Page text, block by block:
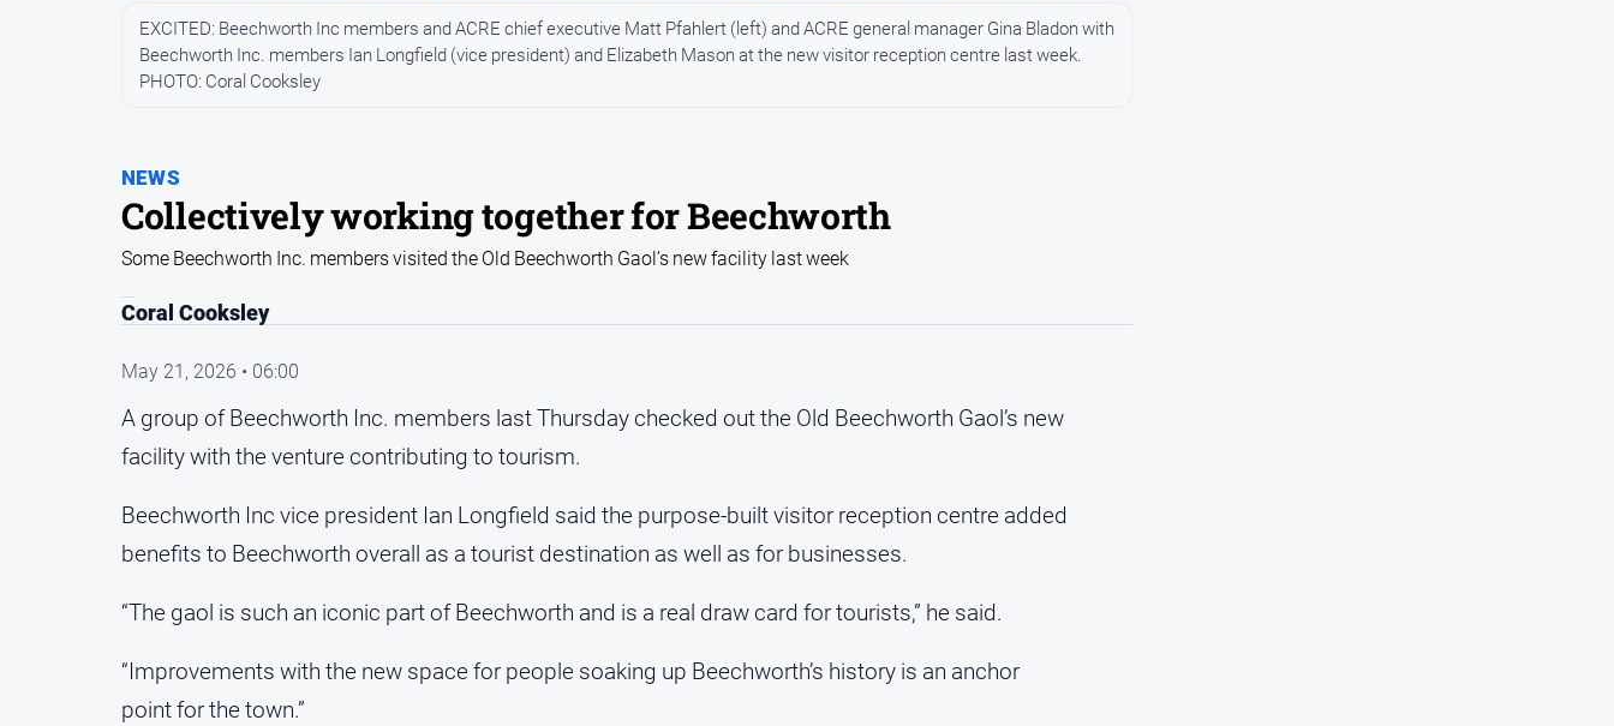
NEWS
Collectively working together for Beechworth
EXCITED: Beechworth Inc members and ACRE chief executive Matt Pfahlert (left) and ACRE general manager Gina Bladon with
Beechworth Inc. members Ian Longfield (vice president) and Elizabeth Mason at the new visitor reception centre last week.
PHOTO: Coral Cooksley
Some Beechworth Inc. members visited the Old Beechworth Gaol’s new facility last week
Coral Cooksley
May 21, 2026 • 06:00
A group of Beechworth Inc. members last Thursday checked out the Old Beechworth Gaol’s new
facility with the venture contributing to tourism.
Beechworth Inc vice president Ian Longfield said the purpose-built visitor reception centre added
benefits to Beechworth overall as a tourist destination as well as for businesses.
“The gaol is such an iconic part of Beechworth and is a real draw card for tourists,” he said.
“Improvements with the new space for people soaking up Beechworth’s history is an anchor
point for the town.”